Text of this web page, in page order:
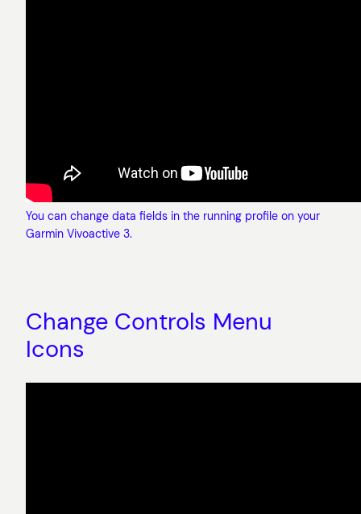
You can change data fields in the running profile on your
Garmin Vivoactive 3.
Change Controls Menu
Icons